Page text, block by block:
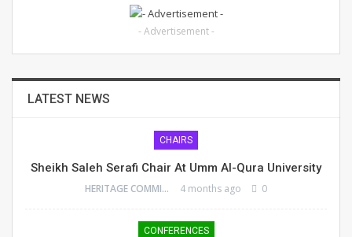
- Advertisement -
LATEST NEWS
CHAIRS
Sheikh Saleh Serafi Chair At Umm Al-Qura University
HERITAGE COMMITTEE 4 months ago 0
CONFERENCES